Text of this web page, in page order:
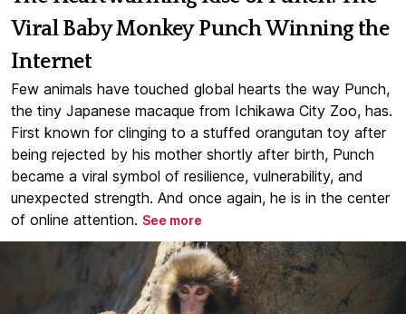
Viral Baby Monkey Punch Winning the
Internet
Few animals have touched global hearts the way Punch,
the tiny Japanese macaque from Ichikawa City Zoo, has.
First known for clinging to a stuffed orangutan toy after
being rejected by his mother shortly after birth, Punch
became a viral symbol of resilience, vulnerability, and
unexpected strength. And once again, he is in the center
of online attention. See more